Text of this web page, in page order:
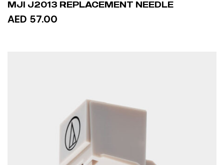
MJI J2013 REPLACEMENT NEEDLE
AED 57.00